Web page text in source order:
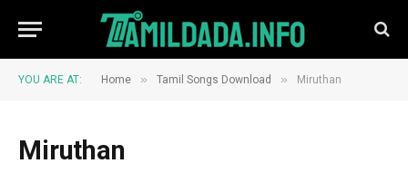
YOU ARE AT: Home » Tamil Songs Download » Miruthan
Miruthan